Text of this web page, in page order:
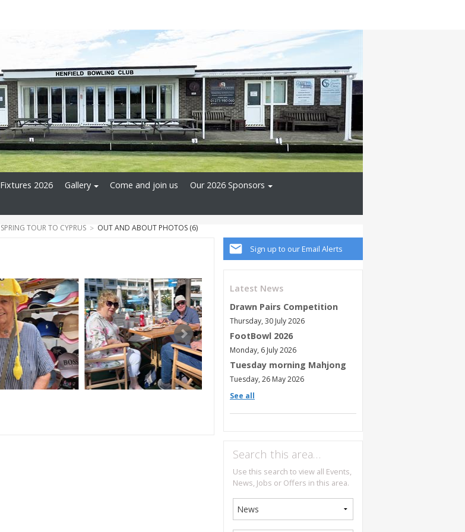
Fixtures 2026 Gallery Come and join us
Our 2026 Sponsors
SPRING TOUR TO CYPRUS OUT AND ABOUT PHOTOS (6)
Sign up to our Email Alerts
Latest News
Drawn Pairs Competition
Thursday, 30 July 2026
FootBowl 2026
Monday, 6 July 2026
Tuesday morning Mahjong
Tuesday, 26 May 2026
See all
Search this area…
Use this search to view all Events,
News, Jobs or Offers in this area.